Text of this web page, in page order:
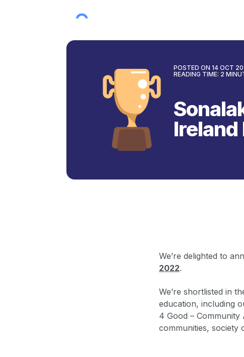
POSTED ON 14 OCT
READING TIME: 2
We’re delighted to
2022.
We’re shortlisted in
education, including
4 Good –
communities, society